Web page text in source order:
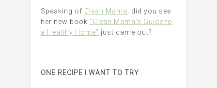
Speaking of Clean Mama
, did you see
her new book “Clean Mama’s Guide to
a Healthy Home” just came out?
ONE RECIPE I WANT TO TRY